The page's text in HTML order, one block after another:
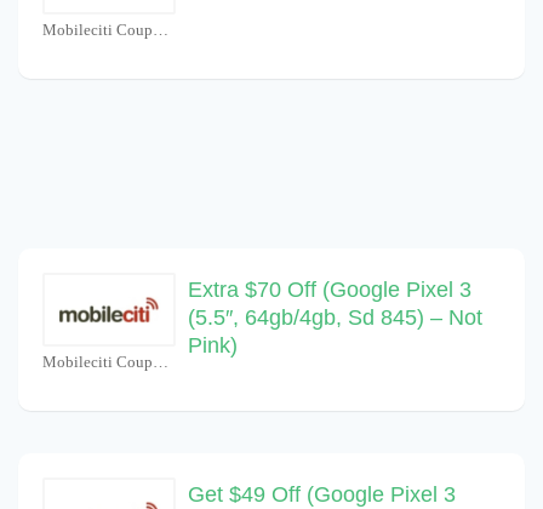
Mobileciti Coupons
Mobileciti Coupons
Extra $70 Off (Google Pixel 3
(5.5″, 64gb/4gb, Sd 845) – Not
Pink)
Get $49 Off (Google Pixel 3